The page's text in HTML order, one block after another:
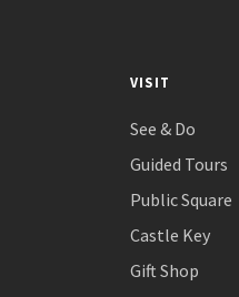
VISIT
See & Do
Guided Tours
Public Square
Castle Key
Gift Shop